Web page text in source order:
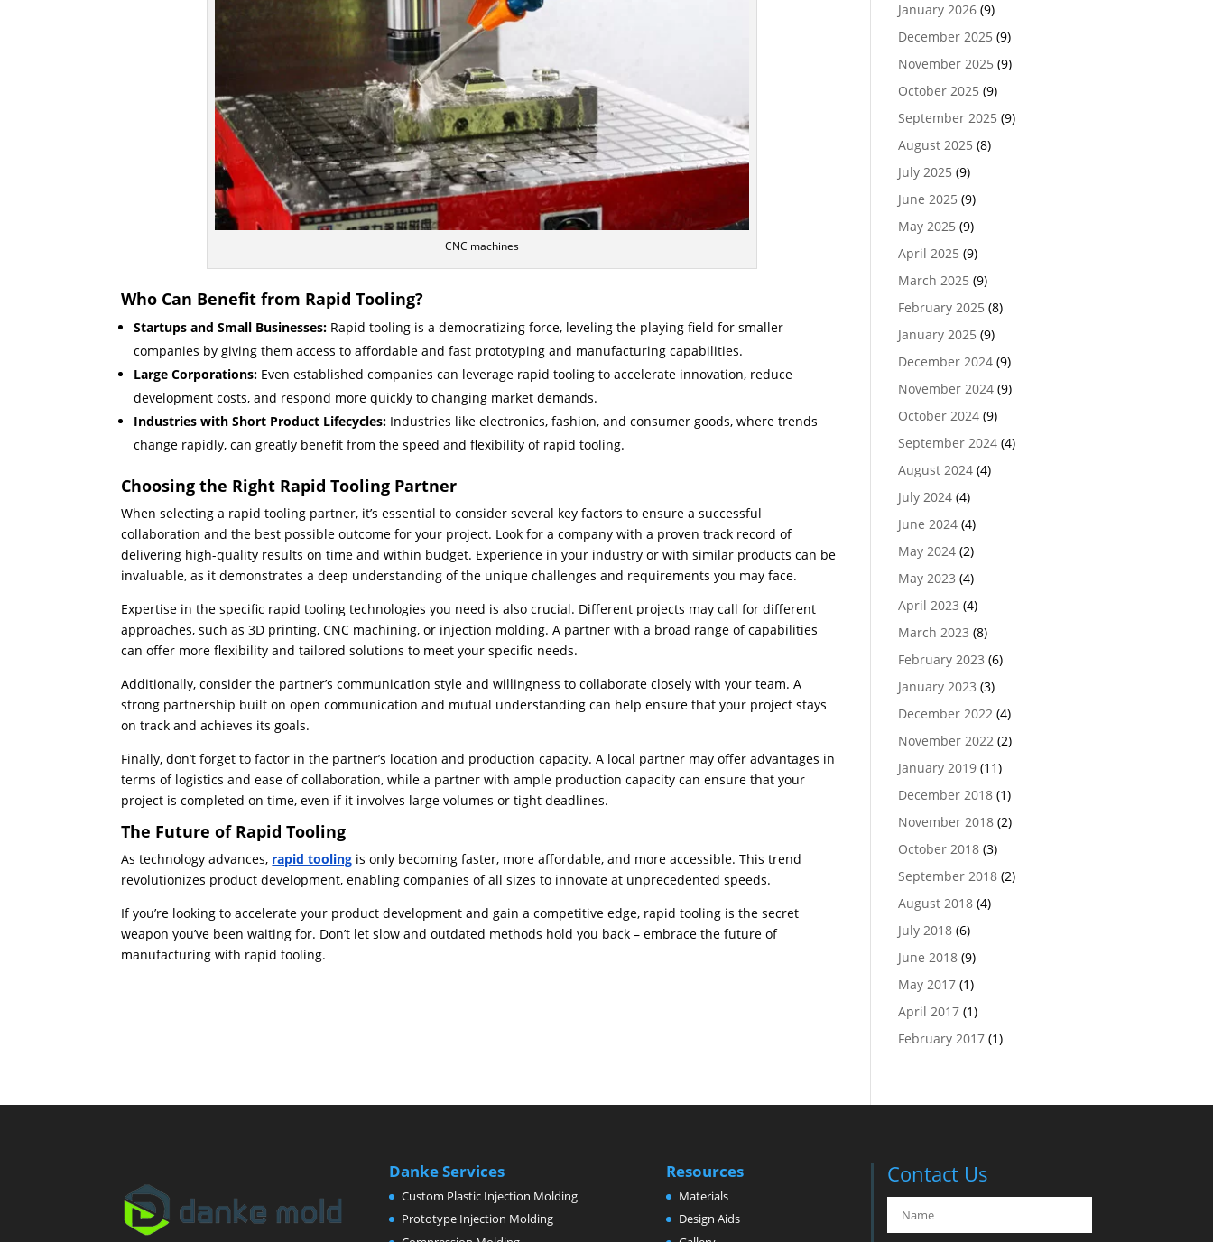
CNC machines
Who Can Benefit from Rapid Tooling?
Startups and Small Businesses: Rapid tooling is a democratizing force, leveling the playing field for smaller
companies by giving them access to affordable and fast prototyping and manufacturing capabilities.
Large Corporations: Even established companies can leverage rapid tooling to accelerate innovation, reduce
development costs, and respond more quickly to changing market demands.
Industries with Short Product Lifecycles: Industries like electronics, fashion, and consumer goods, where trends
change rapidly, can greatly benefit from the speed and flexibility of rapid tooling.
Choosing the Right Rapid Tooling Partner
When selecting a rapid tooling partner, it’s essential to consider several key factors to ensure a successful
collaboration and the best possible outcome for your project. Look for a company with a proven track record of
delivering high-quality results on time and within budget. Experience in your industry or with similar products can be
invaluable, as it demonstrates a deep understanding of the unique challenges and requirements you may face.
Expertise in the specific rapid tooling technologies you need is also crucial. Different projects may call for different
approaches, such as 3D printing, CNC machining, or injection molding. A partner with a broad range of capabilities
can offer more flexibility and tailored solutions to meet your specific needs.
Additionally, consider the partner’s communication style and willingness to collaborate closely with your team. A
strong partnership built on open communication and mutual understanding can help ensure that your project stays
on track and achieves its goals.
Finally, don’t forget to factor in the partner’s location and production capacity. A local partner may offer advantages in
terms of logistics and ease of collaboration, while a partner with ample production capacity can ensure that your
project is completed on time, even if it involves large volumes or tight deadlines.
The Future of Rapid Tooling
As technology advances, rapid tooling is only becoming faster, more affordable, and more accessible. This trend
revolutionizes product development, enabling companies of all sizes to innovate at unprecedented speeds.
If you’re looking to accelerate your product development and gain a competitive edge, rapid tooling is the secret
weapon you’ve been waiting for. Don’t let slow and outdated methods hold you back – embrace the future of
manufacturing with rapid tooling.
January 2026(9)
December 2025 (9)
November 2025 (9)
October 2025 (9)
September 2025 (9)
August 2025 (8)
July 2025 (9)
June 2025 (9)
May 2025 (9)
April 2025 (9)
March 2025 (9)
February 2025 (8)
January 2025 (9)
December 2024(9)
November 2024(9)
October 2024(9)
September 2024(4)
August 2024(4)
July 2024(4)
June 2024(4)
May 2024(2)
May 2023 (4)
April 2023 (4)
March 2023 (8)
February 2023 (6)
January 2023 (3)
December 2022(4)
November 2022(2)
January 2019(11)
December 2018(1)
November 2018(2)
October 2018(3)
September 2018(2)
August 2018(4)
July 2018(6)
June 2018(9)
May 2017(1)
April 2017(1)
February 2017(1)
Danke Services
Custom Plastic Injection Molding
Prototype Injection Molding
Resources
Materials
Design Aids
Contact Us